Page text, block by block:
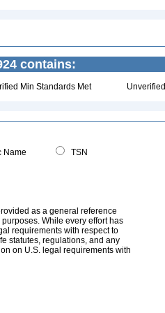
contains:
Min Standards Met Unverified
Name
TSN
as a general reference
While every effort has
requirements with respect to
statutes, regulations, and any
on U.S. legal requirements with